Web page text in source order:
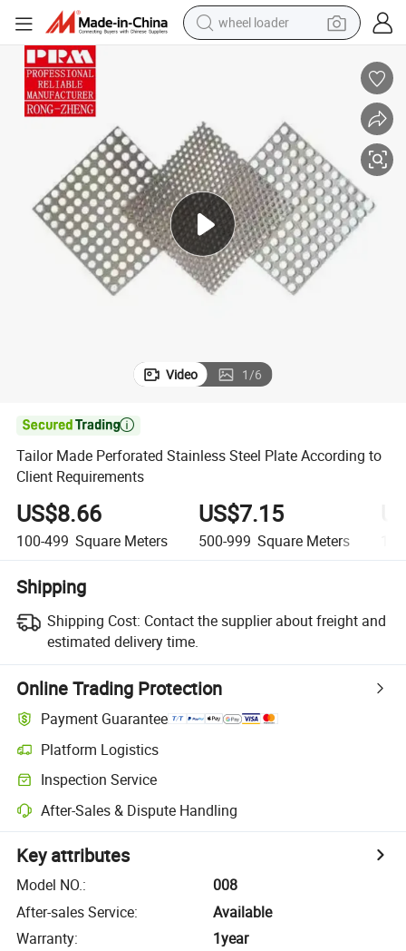
wheel loader
electric motorcycle
perfume
powder
tote bag
Video 1/6

Tailor Made Perforated Stainless Steel Plate According to
Client Requirements
US$8.66
100-499 Square Meters
US$7.15
500-999 Square Meters
Shipping
Shipping Cost: Contact the supplier about freight and
estimated delivery time.
Online Trading Protection
Payment Guarantee
Platform Logistics
Inspection Service
After-Sales & Dispute Handling
Key attributes
Model NO.:
008
After-sales Service:
Available
Warranty:
1year